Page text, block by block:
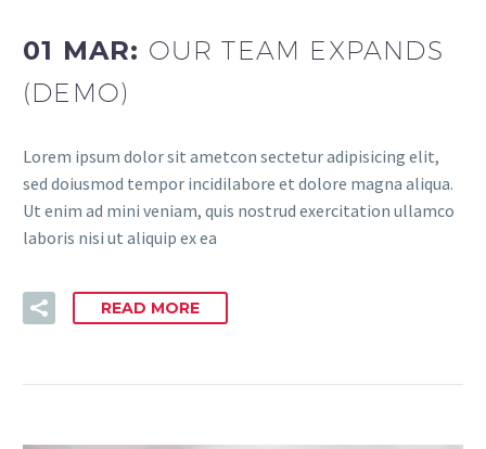
01 MAR: OUR TEAM EXPANDS
(DEMO)
Lorem ipsum dolor sit ametcon sectetur adipisicing elit,
sed doiusmod tempor incidilabore et dolore magna aliqua.
Ut enim ad mini veniam, quis nostrud exercitation ullamco
laboris nisi ut aliquip ex ea
READ MORE